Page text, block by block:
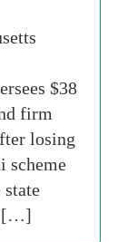
$38
firm
losing
scheme
[…]